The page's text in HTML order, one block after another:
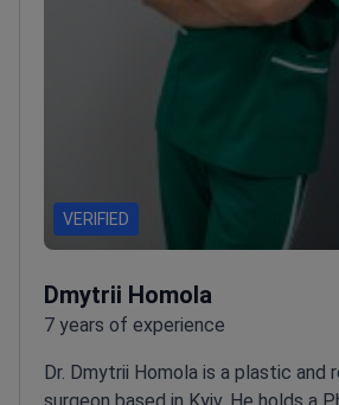
VERIFIED
Dmytrii Homola
7 years of experience
Dr. Dmytrii Homola is a plastic and
surgeon based in Kyiv. He holds a